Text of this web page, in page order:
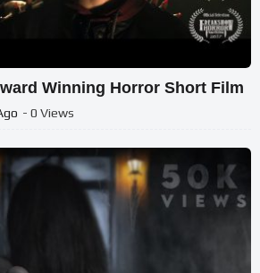
Winning Horror Short Film
- 0 Views